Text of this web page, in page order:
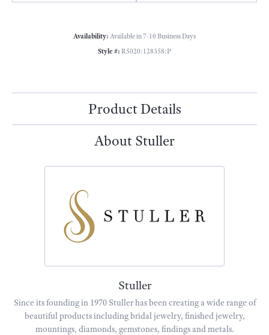
Availability: Available in 7-10 Business Days
Style #: R5020:128358:P
Product Details
About Stuller
Stuller
Since its founding in 1970 Stuller has been creating a wide range of
beautiful products including bridal jewelry, finished jewelry,
mountings, diamonds, gemstones, findings and metals.